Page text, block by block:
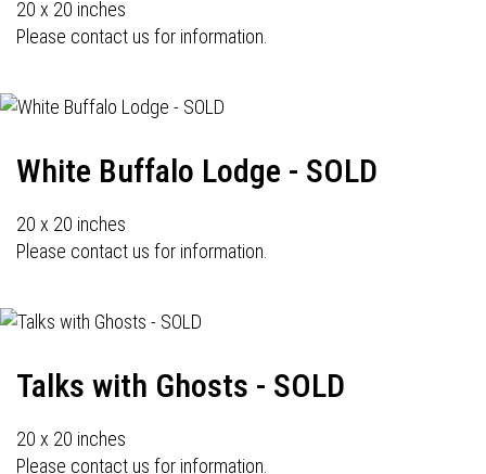
20 x 20 inches
Please contact us for information.
White Buffalo Lodge - SOLD
20 x 20 inches
Please contact us for information.
Talks with Ghosts - SOLD
20 x 20 inches
Please contact us for information.